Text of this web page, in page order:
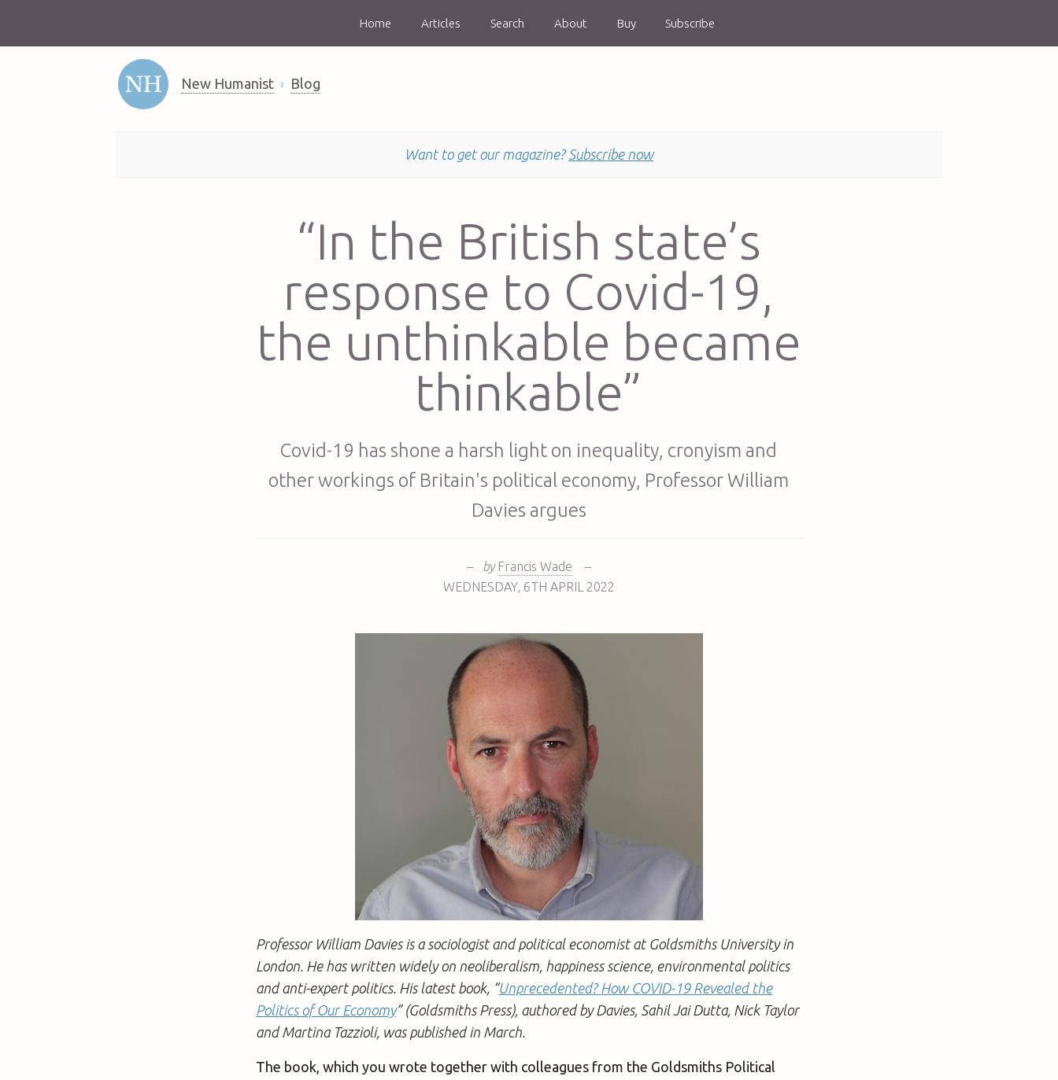
Home Articles Search About Buy Subscribe
New Humanist Blog
Want to get our magazine? Subscribe now
“In the British state’s
response to Covid-19,
the unthinkable became
thinkable”
Covid-19 has shone a harsh light on inequality, cronyism and
other workings of Britain's political economy, Professor William
Davies argues
– by Francis Wade
–
WEDNESDAY, 6TH APRIL 2022
Professor William Davies is a sociologist and political economist at Goldsmiths University in
London. He has written widely on neoliberalism, happiness science, environmental politics
and anti-expert politics. His latest book, “Unprecedented? How COVID-19 Revealed the
Politics of Our Economy” (Goldsmiths Press), authored by Davies, Sahil Jai Dutta, Nick Taylor
and Martina Tazzioli, was published in March.
The book, which you wrote together with colleagues from the Goldsmiths Political